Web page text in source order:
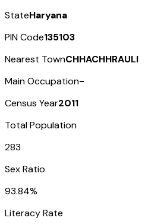
StateHaryana
PIN Code135103
Nearest TownCHHACHHRAULI
Main Occupation-
Census Year2011
Total Population
283
Sex Ratio
93.84%
Literacy Rate